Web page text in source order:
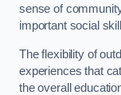
sense of
important social
The flexibility of
experiences that
the overall